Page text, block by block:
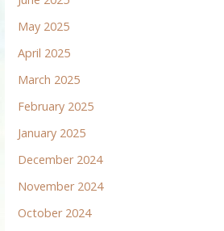
May 2025
April 2025
March 2025
February 2025
January 2025
December 2024
November 2024
October 2024